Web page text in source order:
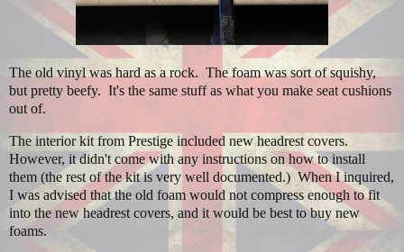
The old vinyl was hard as a rock. The foam was sort of squishy,
but pretty beefy. It's the same stuff as what you make seat cushions
out of.
The interior kit from Prestige included new headrest covers.
However, it didn't come with any instructions on how to install
them (the rest of the kit is very well documented.) When I inquired,
I was advised that the old foam would not compress enough to fit
into the new headrest covers, and it would be best to buy new
foams.